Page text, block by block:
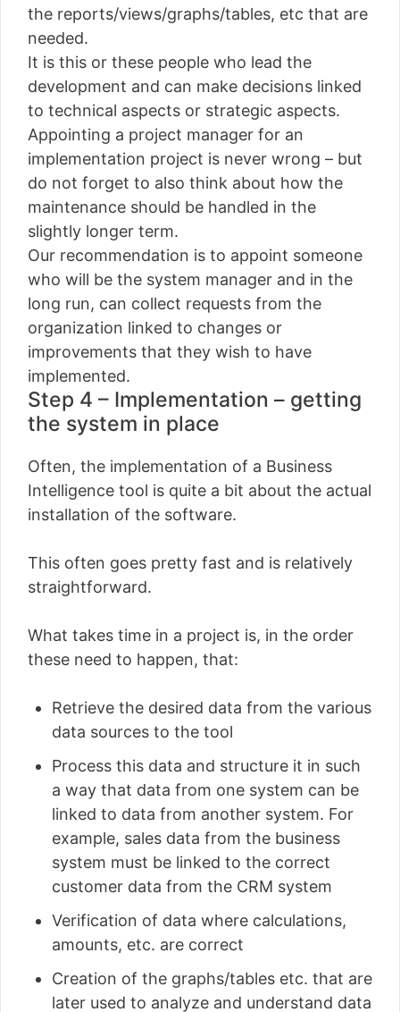
the reports/views/graphs/tables, etc that are
needed.
It is this or these people who lead the
development and can make decisions linked
to technical aspects or strategic aspects.
Appointing a project manager for an
implementation project is never wrong – but
do not forget to also think about how the
maintenance should be handled in the
slightly longer term.
Our recommendation is to appoint someone
who will be the system manager and in the
long run, can collect requests from the
organization linked to changes or
improvements that they wish to have
implemented.
Step 4 – Implementation – getting
the system in place
Often, the implementation of a Business
Intelligence tool is quite a bit about the actual
installation of the software.
This often goes pretty fast and is relatively
straightforward.
What takes time in a project is, in the order
these need to happen, that:
Retrieve the desired data from the various
data sources to the tool
Process this data and structure it in such
a way that data from one system can be
linked to data from another system. For
example, sales data from the business
system must be linked to the correct
customer data from the CRM system
Verification of data where calculations,
amounts, etc. are correct
Creation of the graphs/tables etc. that are
later used to analyze and understand data